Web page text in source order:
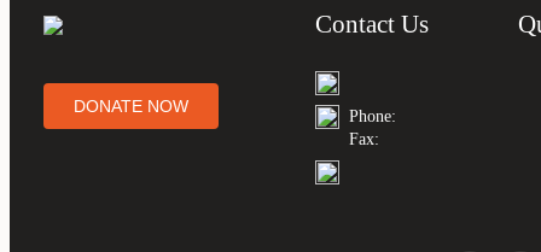
DONATE NOW
Contact Us
Phone:
Fax: